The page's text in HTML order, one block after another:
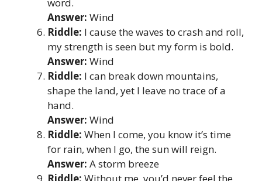
word.
Answer: Wind
Riddle: I cause the waves to crash and roll,
my strength is seen but my form is bold.
Answer: Wind
Riddle: I can break down mountains,
shape the land, yet I leave no trace of a
hand.
Answer: Wind
Riddle: When I come, you know it’s time
for rain, when I go, the sun will reign.
Answer: A storm breeze